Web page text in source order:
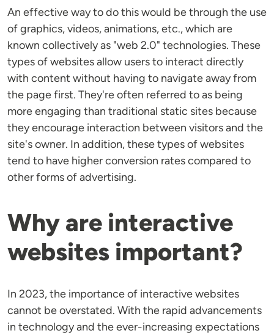
An effective way to do this would be through the use
of graphics, videos, animations, etc., which are
known collectively as "web 2.0" technologies. These
types of websites allow users to interact directly
with content without having to navigate away from
the page first. They're often referred to as being
more engaging than traditional static sites because
they encourage interaction between visitors and the
site's owner. In addition, these types of websites
tend to have higher conversion rates compared to
other forms of advertising.
Why are interactive
websites important?
In 2023, the importance of interactive websites
cannot be overstated. With the rapid advancements
in technology and the ever-increasing expectations